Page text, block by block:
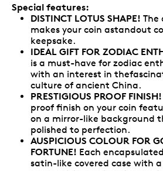
Special features:
DISTINCT LOTUS SHAPE! The
makes your coin astandout
keepsake.
IDEAL GIFT FOR ZODIAC
is a must-have for zodiac
with an interest in
culture of ancient China.
PRESTIGIOUS PROOF FINISH!
proof finish on your coin
on a mirror-like background
polished to perfection.
AUSPICIOUS COLOUR FOR
FORTUNE! Each
satin-like covered case with